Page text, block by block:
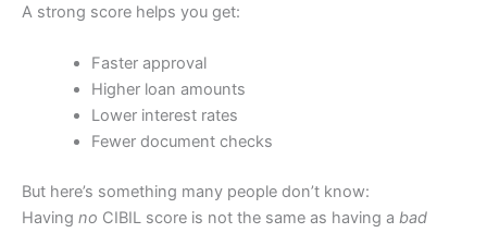
A strong score helps you get:
Faster approval
Higher loan amounts
Lower interest rates
Fewer document checks
But here’s something many people don’t know:
Having no CIBIL score is not the same as having a bad